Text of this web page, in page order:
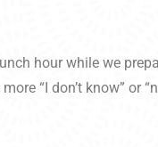
hour while we
“I don’t know” or